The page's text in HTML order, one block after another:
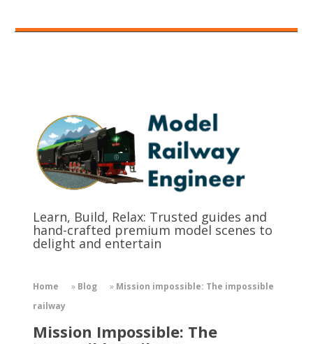
Learn, Build, Relax: Trusted guides and
hand-crafted premium model scenes to
delight and entertain
Home » Blog » Mission impossible: The impossible
railway
Mission Impossible: The